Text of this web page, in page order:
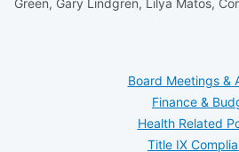
Board Meetings &
Finance &
Health Related
Title IX